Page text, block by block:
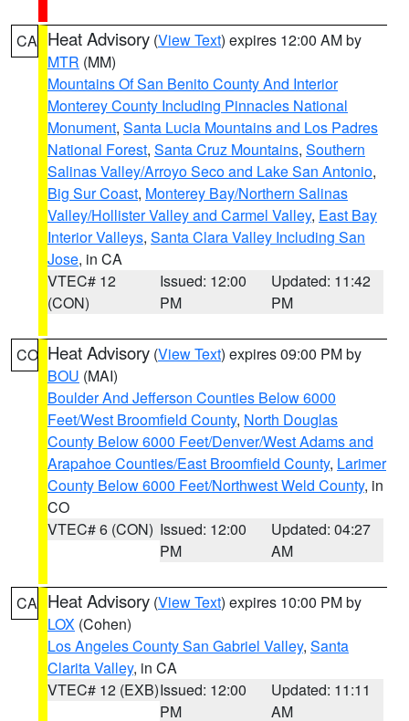
CA Heat Advisory (View Text) expires 12:00 AM by
MTR (MM)
Mountains Of San Benito County And Interior
Monterey County Including Pinnacles National
Monument, Santa Lucia Mountains and Los Padres
National Forest, Santa Cruz Mountains, Southern
Salinas Valley/Arroyo Seco and Lake San Antonio,
Big Sur Coast, Monterey Bay/Northern Salinas
Valley/Hollister Valley and Carmel Valley, East Bay
Interior Valleys, Santa Clara Valley Including San
Jose, in CA
VTEC# 12
(CON)
Issued: 12:00
PM
Updated: 11:42
PM
CO Heat Advisory (View Text) expires 09:00 PM by
BOU (MAI)
Boulder And Jefferson Counties Below 6000
Feet/West Broomfield County, North Douglas
County Below 6000 Feet/Denver/West Adams and
Arapahoe Counties/East Broomfield County, Larimer
County Below 6000 Feet/Northwest Weld County, in
CO
VTEC# 6 (CON) Issued: 12:00
PM
Updated: 04:27
AM
CA Heat Advisory (View Text) expires 10:00 PM by
LOX (Cohen)
Los Angeles County San Gabriel Valley, Santa
Clarita Valley, in CA
VTEC# 12 (EXB)Issued: 12:00
PM
Updated: 11:11
AM